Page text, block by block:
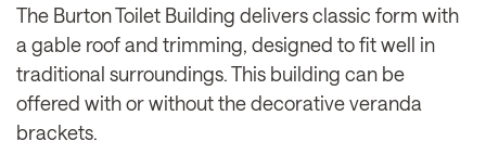
The Burton Toilet Building delivers classic form with
a gable roof and trimming, designed to fit well in
traditional surroundings. This building can be
offered with or without the decorative veranda
brackets.